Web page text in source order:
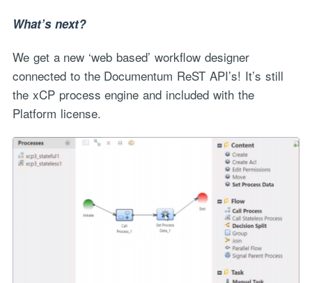
What’s next?
We get a new ‘web based’ workflow designer
connected to the Documentum ReST API’s! It’s still
the xCP process engine and included with the
Platform license.